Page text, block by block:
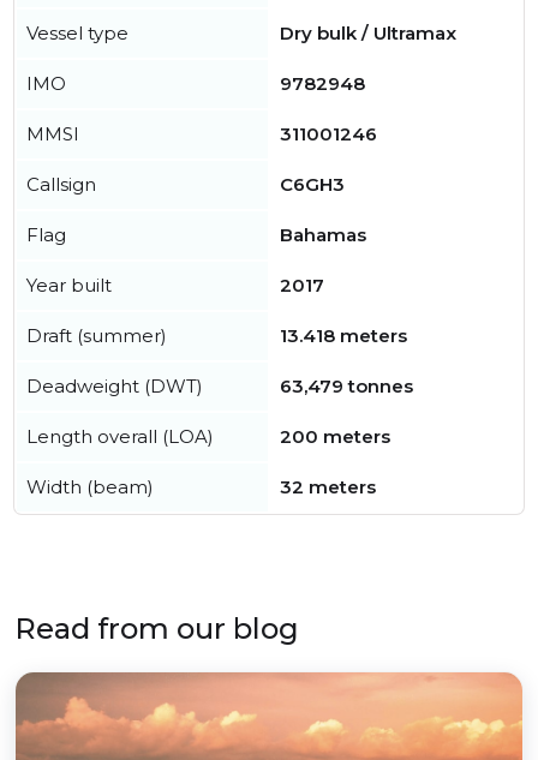
Vessel type Dry bulk / Ultramax
IMO 9782948
MMSI 311001246
Callsign C6GH3
Flag Bahamas
Year built 2017
Draft (summer) 13.418 meters
Deadweight (DWT) 63,479 tonnes
Length overall (LOA) 200 meters
Width (beam) 32 meters
Read from our blog